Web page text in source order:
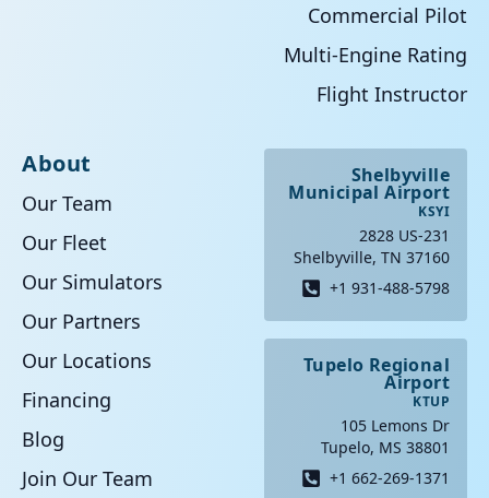
Commercial Pilot
Multi-Engine Rating
Flight Instructor
About
Our Team
Our Fleet
Our Simulators
Our Partners
Our Locations
Financing
Blog
Join Our Team
Shelbyville
Municipal Airport
KSYI
2828 US-231
Shelbyville, TN 37160
+1 931-488-5798
Tupelo Regional
Airport
KTUP
105 Lemons Dr
Tupelo, MS 38801
+1 662-269-1371